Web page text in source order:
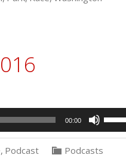
00:00
Arrow
, Podcast
Podcasts